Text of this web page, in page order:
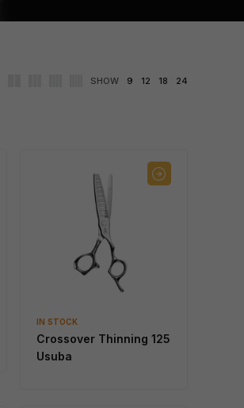
SHOW 9 12 18 24
IN STOCK
Crossover Thinning 125
Usuba